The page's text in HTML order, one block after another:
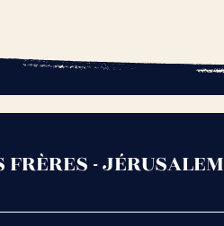
FRÈRES - JÉRUSALEM